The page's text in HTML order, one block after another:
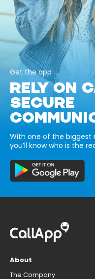
Get the app
RELY ON
SECURE
With one of the biggest
you’ll know who is the
About
The Company